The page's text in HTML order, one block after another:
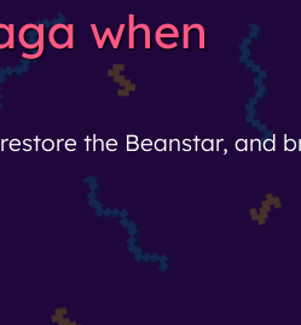
when
the Beanstar, and